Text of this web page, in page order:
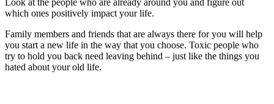
Look at the people who are already around you and figure out
which ones positively impact your life.
Family members and friends that are always there for you will help
you start a new life in the way that you choose. Toxic people who
try to hold you back need leaving behind – just like the things you
hated about your old life.